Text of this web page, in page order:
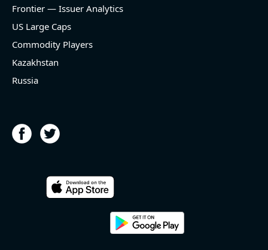
- EBITDA -100% YoY (vs -168.7% in previous quarter
the year (37.2% of market cap)
#reports #ACLS
Frontier — Issuer Analytics
US Large Caps
Commodity Players
Kazakhstan
Russia